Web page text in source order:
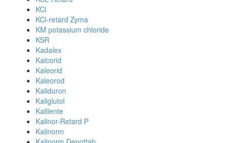
KCl
KCl-retard Zyma
KM potassium chloride
KSR
Kadalex
Kalcorid
Kaleorid
Kaleorod
Kaliduron
Kaliglutol
Kalilente
Kalinor-Retard P
Kalinorm